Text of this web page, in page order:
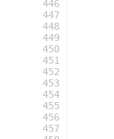
446
447
448
449
450
451
452
453
454
455
456
457